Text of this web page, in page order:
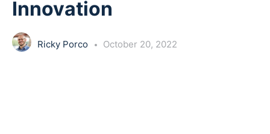
Innovation
Ricky Porco October 20, 2022